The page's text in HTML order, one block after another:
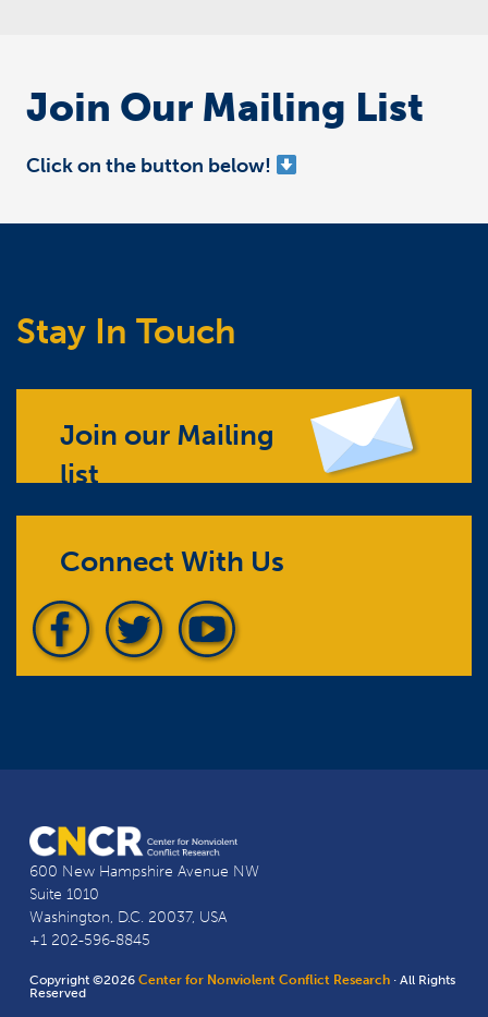
Join Our Mailing List
Click on the button below!
Stay In Touch
Join our Mailing
list
Connect With Us
600 New Hampshire Avenue NW
Suite 1010
Washington, D.C. 20037, USA
+1 202-596-8845
Copyright ©2026Center for Nonviolent Conflict Research · All Rights
Reserved